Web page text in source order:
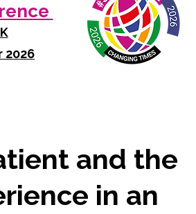
2026
and the
in an